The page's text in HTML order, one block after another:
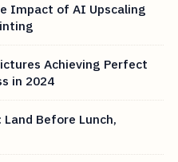
Impact of AI Upscaling
Achieving Perfect
in 2024
Before Lunch,